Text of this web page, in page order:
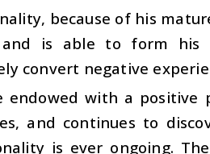
because of his
and is able to form his
convert negative
endowed with a
and continues to
is ever ongoing.